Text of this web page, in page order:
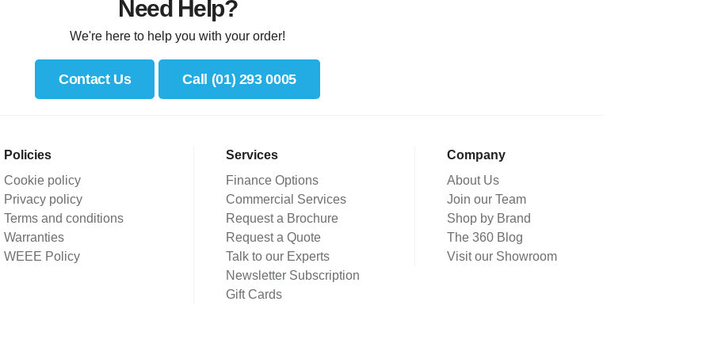
Need Help?
We're here to help you with your order!
Contact Us Call (01) 293 0005
Policies
Cookie policy
Privacy policy
Terms and conditions
Warranties
WEEE Policy
Services
Finance Options
Commercial Services
Request a Brochure
Request a Quote
Talk to our Experts
Newsletter Subscription
Gift Cards
Company
About Us
Join our Team
Shop by Brand
The 360 Blog
Visit our Showroom